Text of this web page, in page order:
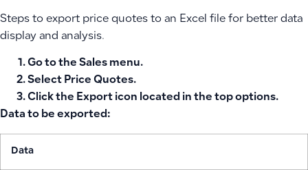
Steps to export price quotes to an Excel file for better data
display and analysis.
Go to the Sales menu.
Select Price Quotes.
Click the Export icon located in the top options.
Data to be exported:
Data